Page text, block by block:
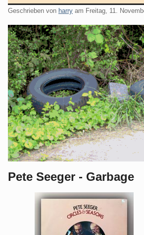
Geschrieben von harry am Freitag, 11.
Pete Seeger - Garbage